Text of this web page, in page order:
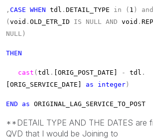
, CASE WHEN tdl . DETAIL_TYPE in ( 1 )
and
(void . OLD_ETR_ID IS NULL AND void .
NULL)
THEN
cast (tdl . [ORIG_POST_DATE] - tdl .
[ORIG_SERVICE_DATE] as integer)
END as ORIGINAL_LAG_SERVICE_TO_POST
**DETAIL TYPE AND THE DATES are
QVD that I would be Joining to